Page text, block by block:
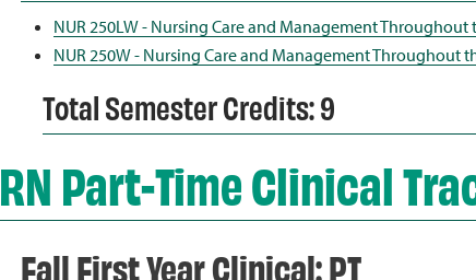
NUR 250LW - Nursing Care and Management
NUR 250W - Nursing Care and Management Throughout
Total Semester Credits: 9
RN Part-Time Clinical
Fall First Year Clinical: PT